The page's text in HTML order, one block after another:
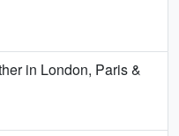
in London, Paris &